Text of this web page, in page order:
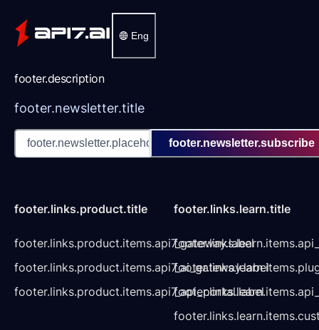
Eng
footer.description
footer.newsletter.title
footer.newsletter.subscribe
footer.links.product.title
footer.links.product.items.api7_gateway.label
footer.links.product.items.api7_ai_gateway.label
footer.links.product.items.api7_api_portal.label
footer.links.learn.title